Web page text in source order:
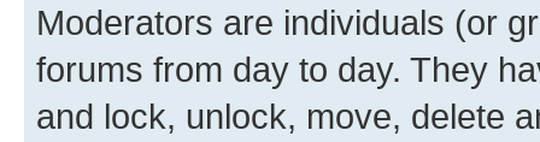
Moderators are individuals (or
forums from day to day. They
and lock, unlock, move, delete